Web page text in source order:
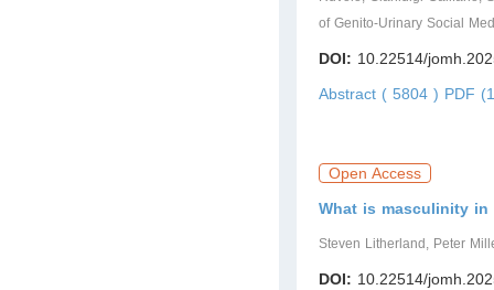
of Genito-Urinary Social
DOI: 10.22514/
Abstract ( 5804 ) PDF
Open Access
What is masculinity in
Steven Litherland, Peter
DOI: 10.22514/